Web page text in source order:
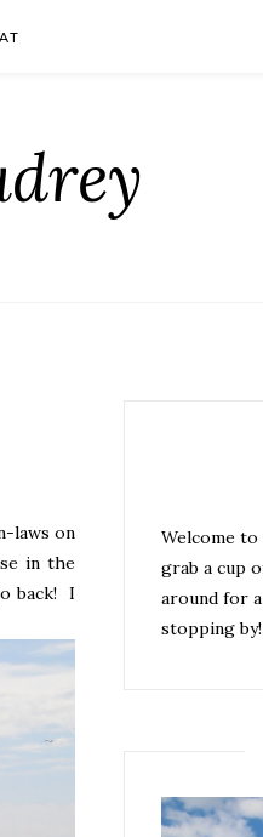
laws on
in the
back! I
Welcome to
grab a cup
around for
stopping by!